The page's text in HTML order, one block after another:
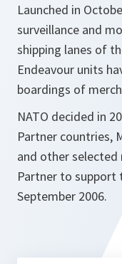
Launched in
surveillance and
shipping lanes of
Endeavour units
boardings of
NATO decided in
Partner countries,
and other
Partner to support
September 2006.